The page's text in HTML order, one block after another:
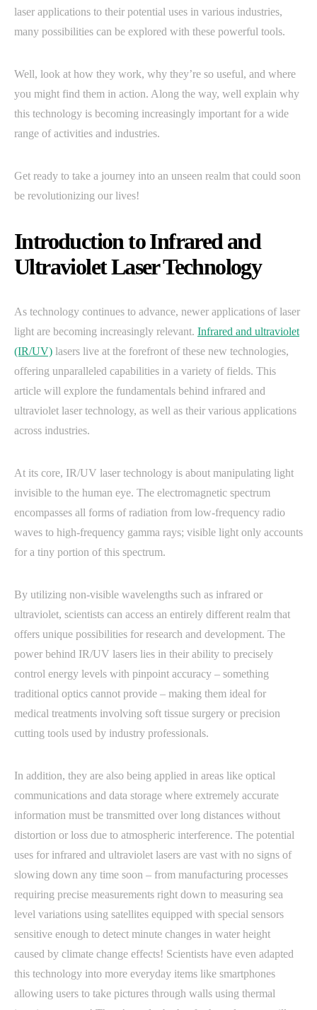
laser applications to their potential uses in various industries,
many possibilities can be explored with these powerful tools.
Well, look at how they work, why they’re so useful, and where
you might find them in action. Along the way, well explain why
this technology is becoming increasingly important for a wide
range of activities and industries.
Get ready to take a journey into an unseen realm that could soon
be revolutionizing our lives!
Introduction to Infrared and
Ultraviolet Laser Technology
As technology continues to advance, newer applications of laser
light are becoming increasingly relevant. Infrared and ultraviolet
(IR/UV) lasers live at the forefront of these new technologies,
offering unparalleled capabilities in a variety of fields. This
article will explore the fundamentals behind infrared and
ultraviolet laser technology, as well as their various applications
across industries.
At its core, IR/UV laser technology is about manipulating light
invisible to the human eye. The electromagnetic spectrum
encompasses all forms of radiation from low-frequency radio
waves to high-frequency gamma rays; visible light only accounts
for a tiny portion of this spectrum.
By utilizing non-visible wavelengths such as infrared or
ultraviolet, scientists can access an entirely different realm that
offers unique possibilities for research and development. The
power behind IR/UV lasers lies in their ability to precisely
control energy levels with pinpoint accuracy – something
traditional optics cannot provide – making them ideal for
medical treatments involving soft tissue surgery or precision
cutting tools used by industry professionals.
In addition, they are also being applied in areas like optical
communications and data storage where extremely accurate
information must be transmitted over long distances without
distortion or loss due to atmospheric interference. The potential
uses for infrared and ultraviolet lasers are vast with no signs of
slowing down any time soon – from manufacturing processes
requiring precise measurements right down to measuring sea
level variations using satellites equipped with special sensors
sensitive enough to detect minute changes in water height
caused by climate change effects! Scientists have even adapted
this technology into more everyday items like smartphones
allowing users to take pictures through walls using thermal